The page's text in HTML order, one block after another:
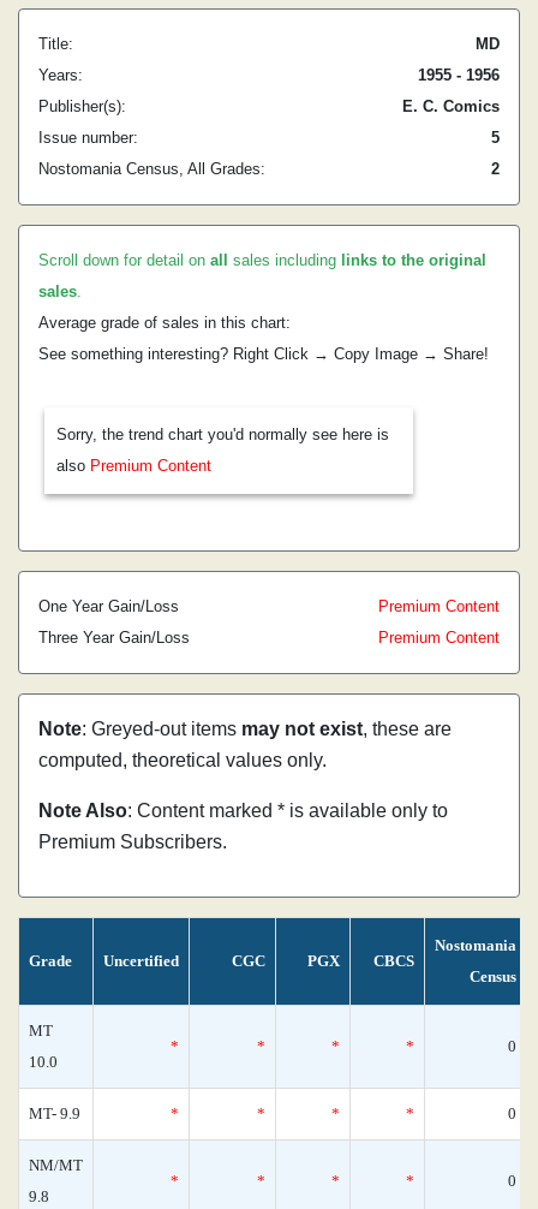
Title:
MD
Years:
1955 - 1956
Publisher(s):
E. C. Comics
Issue number:
5
Nostomania Census, All Grades:
2
Scroll down for detail on all sales including links to the original
sales.
Average grade of sales in this chart:
See something interesting? Right Click → Copy Image → Share!
Sorry, the trend chart you'd normally see here is
also Premium Content
One Year Gain/Loss
Premium Content
Three Year Gain/Loss
Premium Content
Note: Greyed-out items may not exist, these are
computed, theoretical values only.
Note Also: Content marked * is available only to
Premium Subscribers.
Grade Uncertified CGC PGX CBCS
Nostomania
Census
MT
10.0
* * * * 0
MT- 9.9 * * * * 0
NM/MT
9.8
* * * * 0